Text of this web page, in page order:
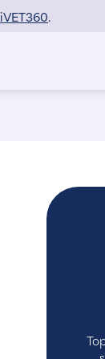
iVET360.